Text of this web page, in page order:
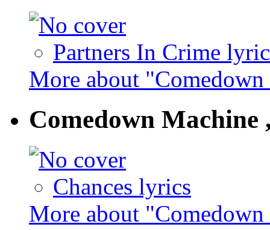
Partners In Crime
More about
Comedown Machine
Chances lyrics
More about